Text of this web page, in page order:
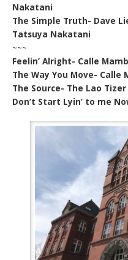
Nakatani
The Simple Truth- Dave
Tatsuya Nakatani
~~~
Feelin’ Alright- Calle
The Way You Move- Calle
The Source- The Lao Tizer
Don’t Start Lyin’ to me